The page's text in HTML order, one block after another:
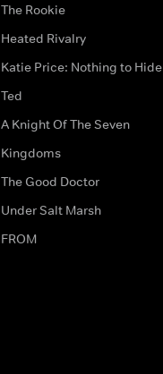
The Rookie
Heated Rivalry
Katie Price: Nothing to Hide
Ted
A Knight Of The Seven
Kingdoms
The Good Doctor
Under Salt Marsh
FROM